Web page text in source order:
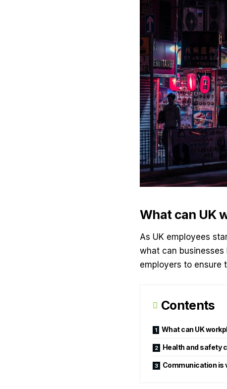
What can UK
As UK employees
what can businesses
employers to ensure
Contents
What can UK
Health and safety
Communication is